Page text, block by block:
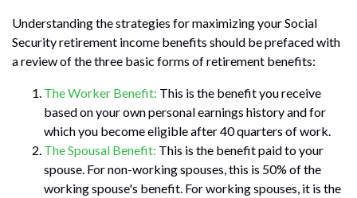
Understanding the strategies for maximizing your Social
Security retirement income benefits should be prefaced with
a review of the three basic forms of retirement benefits:
The Worker Benefit: This is the benefit you receive
based on your own personal earnings history and for
which you become eligible after 40 quarters of work.
The Spousal Benefit: This is the benefit paid to your
spouse. For non-working spouses, this is 50% of the
working spouse's benefit. For working spouses, it is the